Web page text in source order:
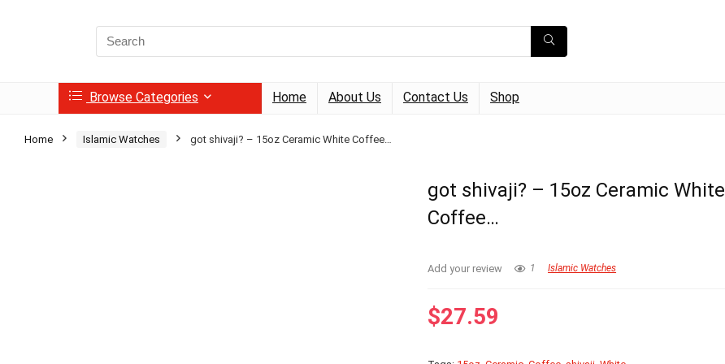
Search
for:
Browse Categories Home About Us Contact Us Shop
Home Islamic Watches got shivaji? – 15oz Ceramic White Coffee…
got shivaji? – 15oz Ceramic White
Coffee…
Add your review 1 Islamic Watches
$27.59